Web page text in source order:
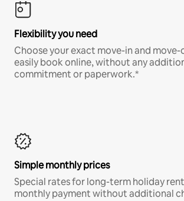
Flexibility you need
Choose your exact move-in and
easily book online, without any
commitment or paperwork.*
Simple monthly prices
Special rates for long-term holiday
monthly payment without additional